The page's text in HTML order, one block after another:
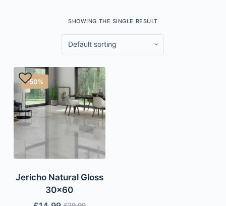
SHOWING THE SINGLE RESULT
-50%
Jericho Natural Gloss
30×60